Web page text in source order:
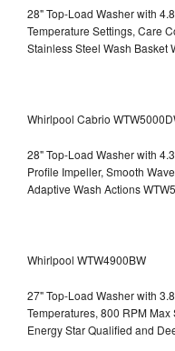
28" Top-Load Washer with
Temperature Settings, Care
Stainless Steel Wash Basket
Whirlpool Cabrio
28" Top-Load Washer with
Profile Impeller, Smooth
Adaptive Wash Actions
Whirlpool WTW4900BW
27" Top-Load Washer with
Temperatures, 800 RPM
Energy Star Qualified and